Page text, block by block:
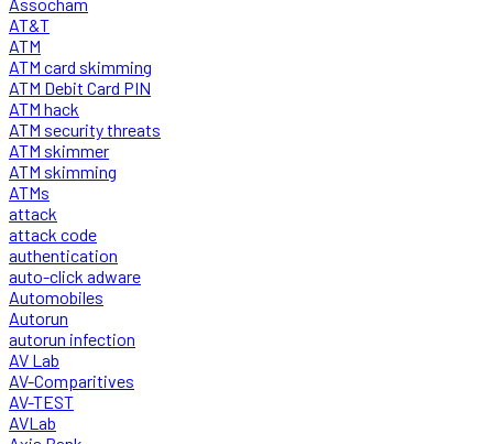
AT&T
ATM
ATM card skimming
ATM Debit Card PIN
ATM hack
ATM security threats
ATM skimmer
ATM skimming
ATMs
attack
attack code
authentication
auto-click adware
Automobiles
Autorun
autorun infection
AV Lab
AV-Comparitives
AV-TEST
AVLab